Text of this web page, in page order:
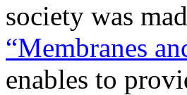
society was
“Membranes
enables to